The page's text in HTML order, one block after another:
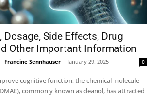
Dosage, Side Effects, Drug
Other Important Information
Francine Sennhauser - January 29, 2025 0
cognitive function, the chemical molecule
commonly known as deanol, has attracted